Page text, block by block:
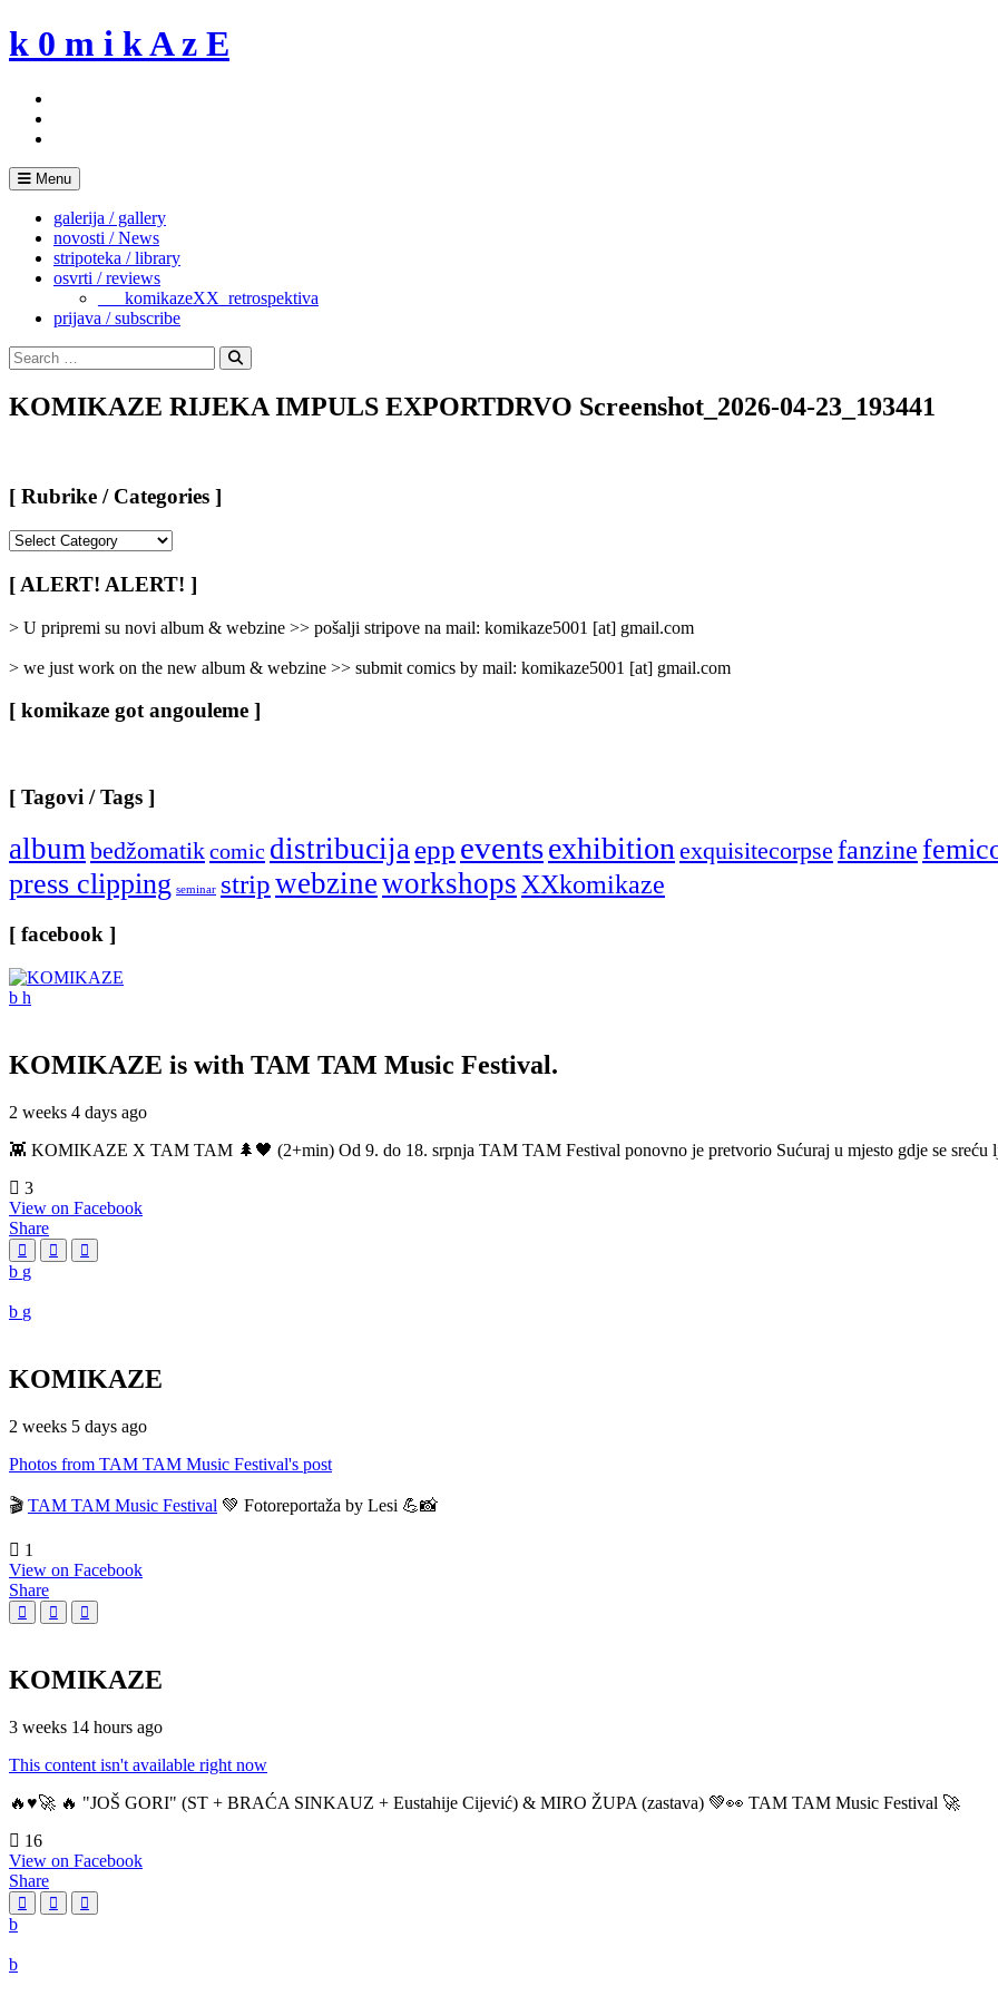
Skip
to
k 0 m i k A z E
Menu
galerija / gallery
novosti / News
stripoteka / library
osvrti / reviews
___komikazeXX_retrospektiva
prijava / subscribe
Search
for:
Search
KOMIKAZE RIJEKA IMPULS EXPORTDRVO Screenshot_2026-04-23_193441
[ Rubrike / Categories ]
/
Categories
[ ALERT! ALERT! ]
> U pripremi su novi album & webzine >> pošalji stripove na mail: komikaze5001 [at] gmail.com
> we just work on the new album & webzine >> submit comics by mail: komikaze5001 [at] gmail.com
[ komikaze got angouleme ]
[ Tagovi / Tags ]
albumbedžomatikcomic distribucijaepp eventsexhibitionexquisitecorpse fanzine
press clipping seminar stripwebzineworkshopsXXkomikaze
[ facebook ]
KOMIKAZE is with TAM TAM Music Festival.
2 weeks 4 days ago
👾 KOMIKAZE X TAM TAM 🌲🖤 (2+min) Od 9. do 18. srpnja TAM TAM Festival ponovno je pretvorio Sućuraj u mjesto gdje se sreću
3
View on Facebook
Share
KOMIKAZE
2 weeks 5 days ago
Photos from TAM TAM Music Festival's post
🎬 TAM TAM Music Festival 💚 Fotoreportaža by Lesi 💪📸
1
View on Facebook
Share
KOMIKAZE
3 weeks 14 hours ago
This content isn't available right now
🔥♥️🚀 🔥 "JOŠ GORI" (ST + BRAĆA SINKAUZ + Eustahije Cijević) & MIRO ŽUPA (zastava) 💚👀 TAM TAM Music Festival 🚀
16
View on Facebook
Share